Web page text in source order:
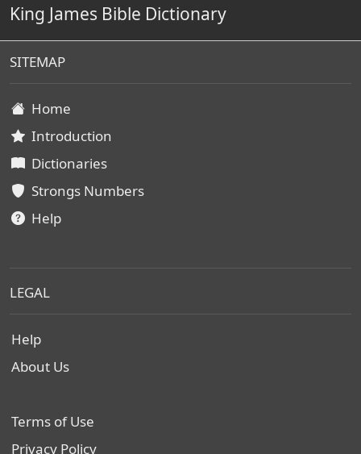
King James Bible Dictionary
SITEMAP
Home
Introduction
Dictionaries
Strongs Numbers
Help
LEGAL
Help
About Us
Terms of Use
Privacy Policy